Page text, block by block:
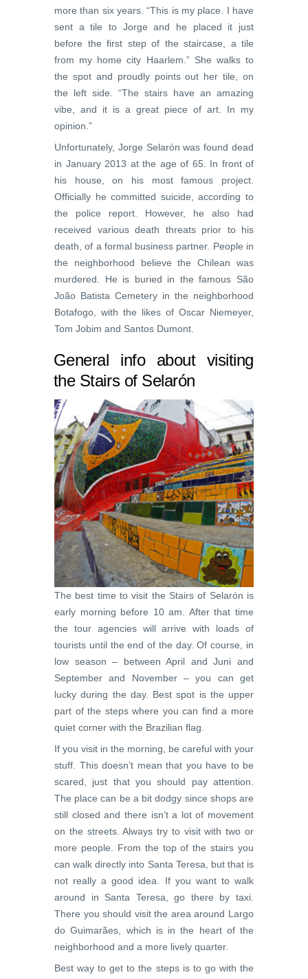
more than six years. “This is my place. I have
sent a tile to Jorge and he placed it just
before the first step of the staircase, a tile
from my home city Haarlem.” She walks to
the spot and proudly points out her tile, on
the left side. “The stairs have an amazing
vibe, and it is a great piece of art. In my
opinion.”
Unfortunately, Jorge Selarón was found dead
in January 2013 at the age of 65. In front of
his house, on his most famous project.
Officially he committed suicide, according to
the police report. However, he also had
received various death threats prior to his
death, of a formal business partner. People in
the neighborhood believe the Chilean was
murdered. He is buried in the famous São
João Batista Cemetery in the neighborhood
Botafogo, with the likes of Oscar Niemeyer,
Tom Jobim and Santos Dumont.
General info about visiting
the Stairs of Selarón
The best time to visit the Stairs of Selarón is
early morning before 10 am. After that time
the tour agencies will arrive with loads of
tourists until the end of the day. Of course, in
low season – between April and Juni and
September and November – you can get
lucky during the day. Best spot is the upper
part of the steps where you can find a more
quiet corner with the Brazilian flag.
If you visit in the morning, be careful with your
stuff. This doesn’t mean that you have to be
scared, just that you should pay attention.
The place can be a bit dodgy since shops are
still closed and there isn’t a lot of movement
on the streets. Always try to visit with two or
more people. From the top of the stairs you
can walk directly into Santa Teresa, but that is
not really a good idea. If you want to walk
around in Santa Teresa, go there by taxi.
There you should visit the area around Largo
do Guimarães, which is in the heart of the
neighborhood and a more lively quarter.
Best way to get to the steps is to go with the